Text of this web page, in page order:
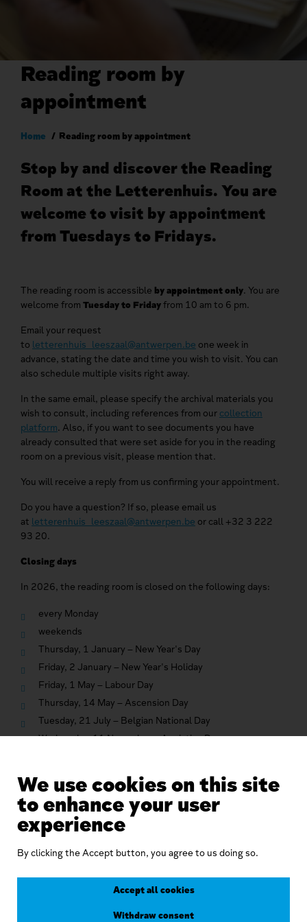
We use cookies on this site
to enhance your user
experience
By clicking the Accept button, you agree to us doing so.
Accept all cookies
Withdraw consent
Reading room by
appointment
Breadcrumb
Home Reading room by appointment
Stop by and discover the Reading
Room at the Letterenhuis. You are
welcome to visit by appointment
from Tuesdays to Fridays.
The reading room is accessible by appointment only. You are
welcome from Tuesday to Fridayfrom 10 am to 6 pm.
Email your request
to letterenhuis_leeszaal@antwerpen.be one week in
advance, stating the date and time you wish to visit. You can
also schedule multiple visits right away.
In the same email, please specify the archival materials you
wish to consult, including references from our collection
platform. Also, if you want to see documents you have
already consulted that were set aside for you in the reading
room on a previous visit, please mention that.
You will receive a reply from us confirming your appointment.
Do you have a question? If so, please email us
at letterenhuis_leeszaal@antwerpen.be or call +32 3 222
93 20.
Closing days
In 2026, the reading room is closed on the following days:
every Monday
weekends
Thursday, 1 January – New Year's Day
Friday, 2 January – New Year's Holiday
Friday, 1 May – Labour Day
Thursday, 14 May – Ascension Day
Tuesday, 21 July – Belgian National Day
Wednesday, 11 November – Armistice Day
Related